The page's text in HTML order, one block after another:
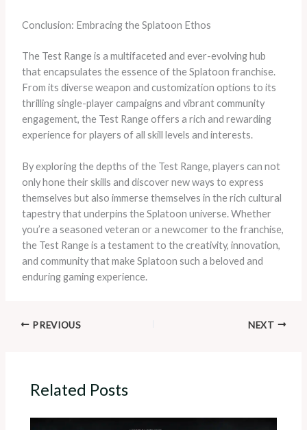
Conclusion: Embracing the Splatoon Ethos
The Test Range is a multifaceted and ever-evolving hub
that encapsulates the essence of the Splatoon franchise.
From its diverse weapon and customization options to its
thrilling single-player campaigns and vibrant community
engagement, the Test Range offers a rich and rewarding
experience for players of all skill levels and interests.
By exploring the depths of the Test Range, players can not
only hone their skills and discover new ways to express
themselves but also immerse themselves in the rich cultural
tapestry that underpins the Splatoon universe. Whether
you’re a seasoned veteran or a newcomer to the franchise,
the Test Range is a testament to the creativity, innovation,
and community that make Splatoon such a beloved and
enduring gaming experience.
PREVIOUS NEXT
Related Posts